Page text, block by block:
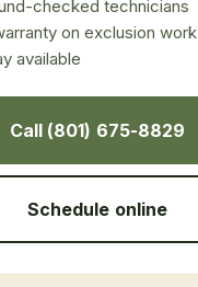
checked technicians
on exclusion work
available
Call (801) 675-8829
Schedule online